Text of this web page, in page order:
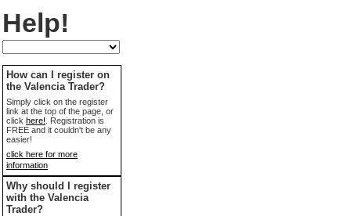
Help!
How can I register on
the Valencia Trader?
Simply click on the register
link at the top of the page, or
click here! . Registration is
FREE and it couldn't be any
easier!
click here for more
information
Why should I register
with the Valencia
Trader?